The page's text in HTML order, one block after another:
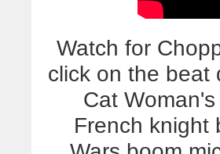
Watch for
click on the
Cat
French knight